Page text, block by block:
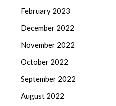
February 2023
December 2022
November 2022
October 2022
September 2022
August 2022